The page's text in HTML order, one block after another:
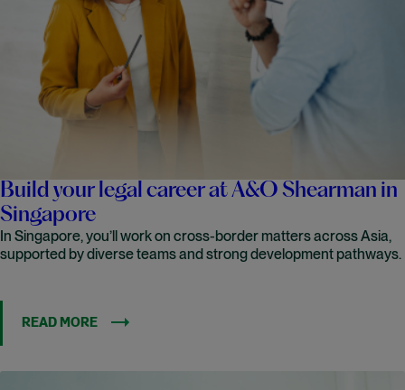
Build your legal career at A&O Shearman in
Singapore
In Singapore, you’ll work on cross-border matters across Asia,
supported by diverse teams and strong development pathways.
READ MORE